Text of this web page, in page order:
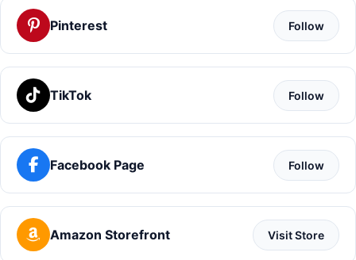
Pinterest Follow
TikTok Follow
Facebook Page Follow
Amazon Storefront Visit Store